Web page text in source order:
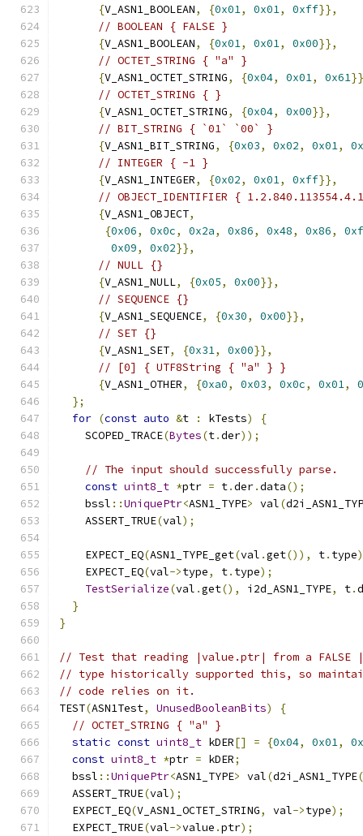
{V_ASN1_BOOLEAN, {0x01, 0x01, 0xff}},
// BOOLEAN { FALSE }
{V_ASN1_BOOLEAN, {0x01, 0x01, 0x00}},
// OCTET_STRING { "a" }
{V_ASN1_OCTET_STRING, {0x04, 0x01, 0x61
// OCTET_STRING { }
{V_ASN1_OCTET_STRING, {0x04, 0x00}},
// BIT_STRING { `01` `00` }
{V_ASN1_BIT_STRING, {0x03, 0x02, 0x01,
// INTEGER { -1 }
{V_ASN1_INTEGER, {0x02, 0x01, 0xff}},
// OBJECT_IDENTIFIER {
{V_ASN1_OBJECT,
{0x06, 0x0c, 0x2a, 0x86, 0x48, 0x86,
0x09, 0x02}},
// NULL {}
{V_ASN1_NULL, {0x05, 0x00}},
// SEQUENCE {}
{V_ASN1_SEQUENCE, {0x30, 0x00}},
// SET {}
{V_ASN1_SET, {0x31, 0x00}},
// [0] { UTF8String { "a" } }
{V_ASN1_OTHER, {0xa0, 0x03, 0x0c, 0x01,
};
for (const auto &t : kTests)
{
    SCOPED_TRACE
(Bytes(t.der));
// The input should successfully parse.
const uint8_t *ptr = t.der.data();
    bssl
::UniquePtr<ASN1_TYPE> val(
    ASSERT_TRUE
(val);
    EXPECT_EQ
(ASN1_TYPE_get(val .get()), t. type
    EXPECT_EQ
(val->type, t. type);
TestSerialize(val .get(), i2d_ASN1_TYPE, t.
}
}
// Test that reading |value.ptr| from a FALSE
// type historically supported this, so
// code relies on it.
TEST(ASN1Test, UnusedBooleanBits)
{
// OCTET_STRING { "a" }
static const uint8_t kDER[] = {0x04, 0x01,
const uint8_t *ptr = kDER;
  bssl
::UniquePtr<ASN1_TYPE> val(d2i_ASN1_TYPE(
  ASSERT_TRUE
(val);
  EXPECT_EQ
(V_ASN1_OCTET_STRING, val->type);
  EXPECT_TRUE
(val->value .ptr);